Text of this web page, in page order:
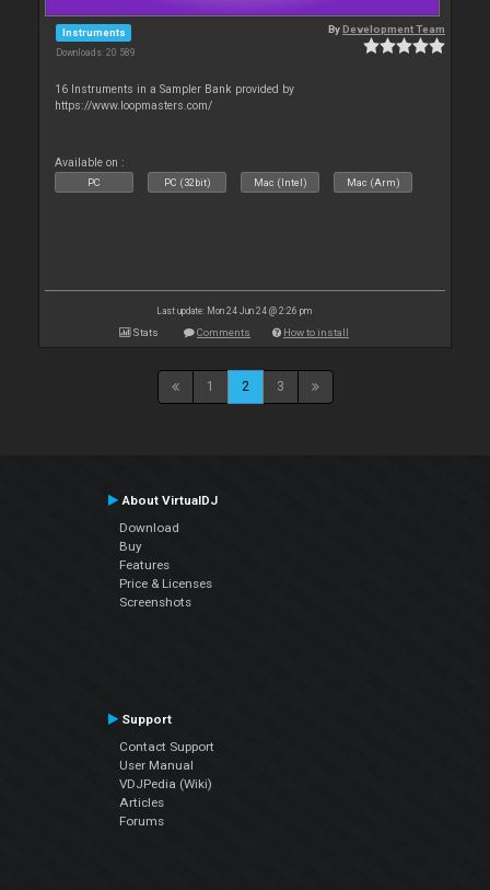
Instruments
Downloads: 20 589
ByDevelopment Team
16 Instruments in a Sampler Bank provided by
https://www.loopmasters.com/
Available on :
PC PC (32bit) Mac (Intel) Mac (Arm)
Last update: Mon 24 Jun 24 @ 2:26 pm
Stats Comments How to install
1 2 3
About VirtualDJ
Download
Buy
Features
Price & Licenses
Screenshots
Support
Contact Support
User Manual
VDJPedia (Wiki)
Articles
Forums